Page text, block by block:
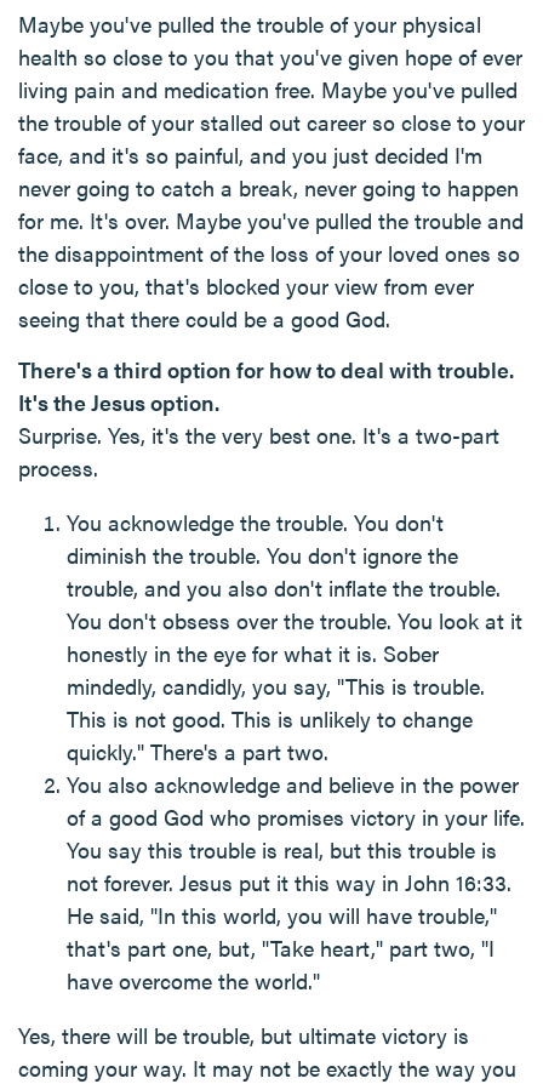
Maybe you've pulled the trouble of your physical
health so close to you that you've given hope of ever
living pain and medication free. Maybe you've pulled
the trouble of your stalled out career so close to your
face, and it's so painful, and you just decided I'm
never going to catch a break, never going to happen
for me. It's over. Maybe you've pulled the trouble and
the disappointment of the loss of your loved ones so
close to you, that's blocked your view from ever
seeing that there could be a good God.
There's a third option for how to deal with trouble.
It's the Jesus option.
Surprise. Yes, it's the very best one. It's a two-part
process.
You acknowledge the trouble. You don't
diminish the trouble. You don't ignore the
trouble, and you also don't inflate the trouble.
You don't obsess over the trouble. You look at it
honestly in the eye for what it is. Sober
mindedly, candidly, you say, "This is trouble.
This is not good. This is unlikely to change
quickly." There's a part two.
You also acknowledge and believe in the power
of a good God who promises victory in your life.
You say this trouble is real, but this trouble is
not forever. Jesus put it this way in John 16:33.
He said, "In this world, you will have trouble,"
that's part one, but, "Take heart," part two, "I
have overcome the world."
Yes, there will be trouble, but ultimate victory is
coming your way. It may not be exactly the way you